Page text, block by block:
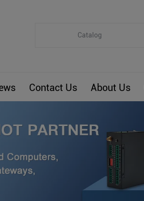
Catalog
ARM Computers
Smart Energy
Smart Building
Custom R&D
Contact Us About Us